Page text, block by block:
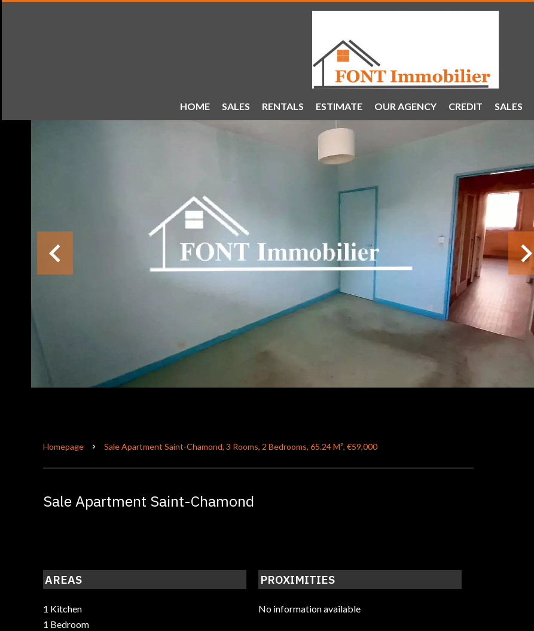
HOME SALES RENTALS ESTIMATE OUR AGENCY CREDIT SALES
Homepage Sale Apartment Saint-Chamond, 3 Rooms, 2 Bedrooms, 65.24 M², €59,000
Sale Apartment Saint-Chamond
AREAS
1 Kitchen
1 Bedroom
PROXIMITIES
No information available